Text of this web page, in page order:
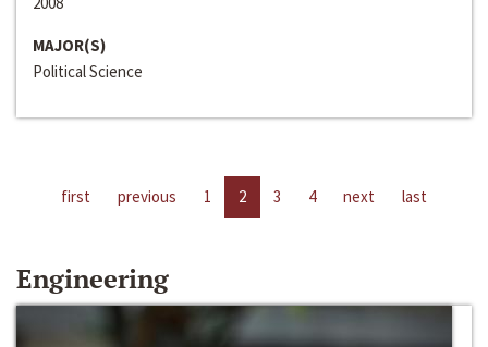
MAJOR(S)
Political Science
first previous 1 2 3 4 next last
Engineering